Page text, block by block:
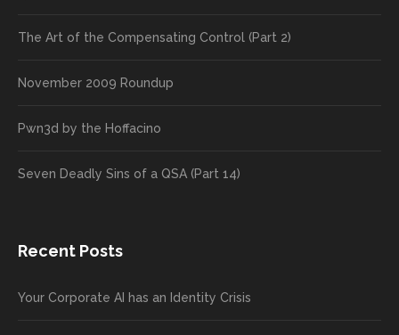
The Art of the Compensating Control (Part 2)
November 2009 Roundup
Pwn3d by the Hoffacino
Seven Deadly Sins of a QSA (Part 14)
Recent Posts
Your Corporate AI has an Identity Crisis